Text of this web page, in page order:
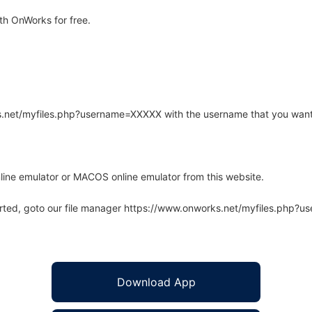
OnWorks for free.
myfiles.php?username=XXXXX with the username that you
emulator or MACOS online emulator from this website.
goto our file manager https://www.onworks.net/
Download App